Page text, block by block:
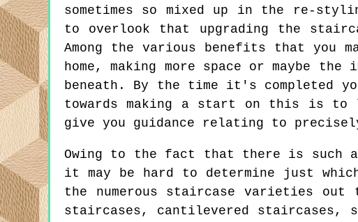
sometimes so mixed up in the re-
to overlook that upgrading the
Among the various benefits that you
home, making more space or maybe
beneath. By the time it's completed
towards making a start on this is
give you guidance relating to
Owing to the fact that there is such
it may be hard to determine just
the numerous staircase varieties out
staircases, cantilevered